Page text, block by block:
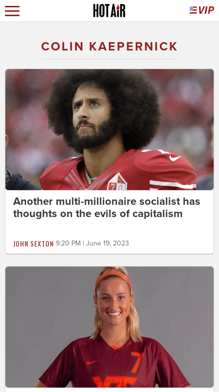
COLIN KAEPERNICK
Another multi-millionaire socialist has
thoughts on the evils of capitalism
JOHN SEXTON 9:20 PM | June 19, 2023